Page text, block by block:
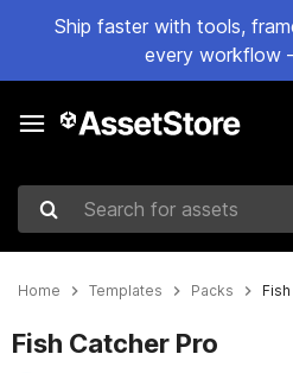
Ship faster with tools,
every workflow
Search for assets
Home Templates Packs
Fish Catcher Pro